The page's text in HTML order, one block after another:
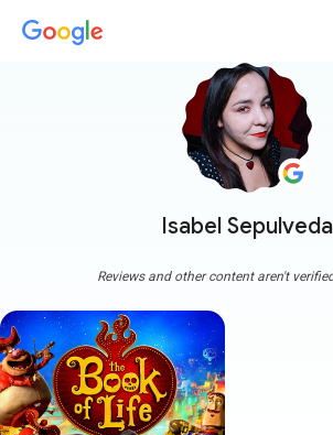
Isabel Sepulveda
Reviews and other content aren't